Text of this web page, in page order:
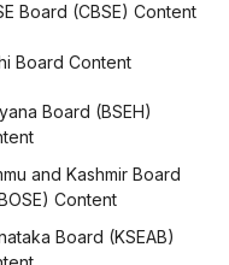
Board (CBSE) Content
Board Content
Board (BSEH)
and Kashmir Board
Content
Board (KSEAB)